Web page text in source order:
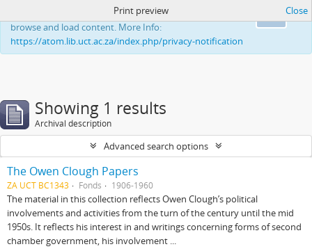
This website uses cookies to enhance your ability to
browse and load content. More Info:
https://atom.lib.uct.ac.za/index.php/privacy-notification
Print preview Close
Showing 1 results
Archival description
Advanced search options
The Owen Clough Papers
ZA UCT BC1343 Fonds 1906-1960
The material in this collection reflects Owen Clough’s political
involvements and activities from the turn of the century until the mid
1950s. It reflects his interest in and writings concerning forms of second
chamber government, his involvement ...